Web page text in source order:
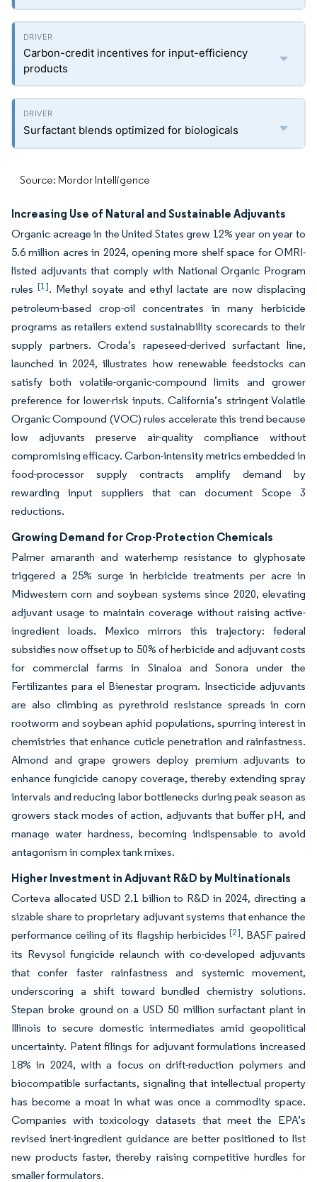
Carbon-credit incentives for input-efficiency
products
Surfactant blends optimized for biologicals
Source: Mordor Intelligence
Increasing Use of Natural and Sustainable Adjuvants
Organic acreage in the United States grew 12% year on year to
5.6 million acres in 2024, opening more shelf space for OMRI-
listed adjuvants that comply with National Organic Program
rules [1]. Methyl soyate and ethyl lactate are now displacing
petroleum-based crop-oil concentrates in many herbicide
programs as retailers extend sustainability scorecards to their
supply partners. Croda’s rapeseed-derived surfactant line,
launched in 2024, illustrates how renewable feedstocks can
satisfy both volatile-organic-compound limits and grower
preference for lower-risk inputs. California’s stringent Volatile
Organic Compound (VOC) rules accelerate this trend because
low adjuvants preserve air-quality compliance without
compromising efficacy. Carbon-intensity metrics embedded in
food-processor supply contracts amplify demand by
rewarding input suppliers that can document Scope 3
reductions.
Growing Demand for Crop-Protection Chemicals
Palmer amaranth and waterhemp resistance to glyphosate
triggered a 25% surge in herbicide treatments per acre in
Midwestern corn and soybean systems since 2020, elevating
adjuvant usage to maintain coverage without raising active-
ingredient loads. Mexico mirrors this trajectory: federal
subsidies now offset up to 50% of herbicide and adjuvant costs
for commercial farms in Sinaloa and Sonora under the
Fertilizantes para el Bienestar program. Insecticide adjuvants
are also climbing as pyrethroid resistance spreads in corn
rootworm and soybean aphid populations, spurring interest in
chemistries that enhance cuticle penetration and rainfastness.
Almond and grape growers deploy premium adjuvants to
enhance fungicide canopy coverage, thereby extending spray
intervals and reducing labor bottlenecks during peak season as
growers stack modes of action, adjuvants that buffer pH, and
manage water hardness, becoming indispensable to avoid
antagonism in complex tank mixes.
Higher Investment in Adjuvant R&D by Multinationals
Corteva allocated USD 2.1 billion to R&D in 2024, directing a
sizable share to proprietary adjuvant systems that enhance the
performance ceiling of its flagship herbicides [2]. BASF paired
its Revysol fungicide relaunch with co-developed adjuvants
that confer faster rainfastness and systemic movement,
underscoring a shift toward bundled chemistry solutions.
Stepan broke ground on a USD 50 million surfactant plant in
Illinois to secure domestic intermediates amid geopolitical
uncertainty. Patent filings for adjuvant formulations increased
18% in 2024, with a focus on drift-reduction polymers and
biocompatible surfactants, signaling that intellectual property
has become a moat in what was once a commodity space.
Companies with toxicology datasets that meet the EPA’s
revised inert-ingredient guidance are better positioned to list
new products faster, thereby raising competitive hurdles for
smaller formulators.